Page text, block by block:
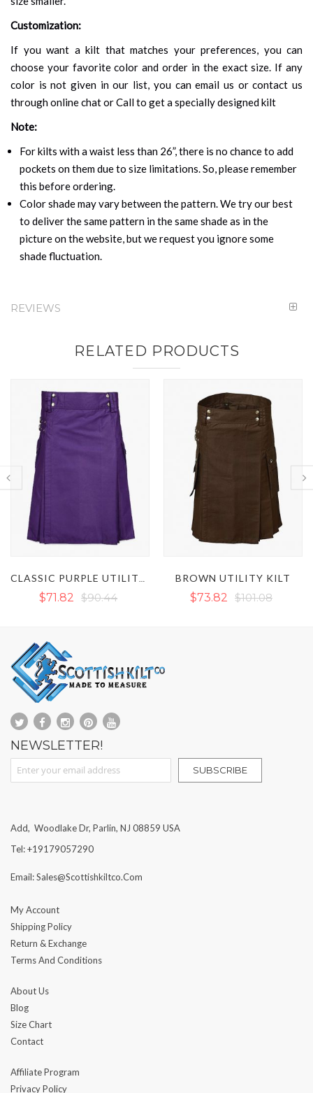
Customization:
If you want a kilt that matches your preferences, you can
choose your favorite color and order in the exact size. If any
color is not given in our list, you can email us or contact us
through online chat or Call to get a specially designed kilt
Note:
For kilts with a waist less than 26”, there is no chance to add
pockets on them due to size limitations. So, please remember
this before ordering.
Color shade may vary between the pattern. We try our best
to deliver the same pattern in the same shade as in the
picture on the website, but we request you ignore some
shade fluctuation.
REVIEWS
RELATED PRODUCTS
CLASSIC PURPLE UTILITY KILT BROWN UTILITY KILT
$73.82 $101.08
WHITE UTILITY KILT
$77.14 $101.08
NEWSLETTER!
Sign Up for Our Newsletter:
SUBSCRIBE
Add, Woodlake Dr, Parlin, NJ 08859 USA
Tel: +19179057290
Email: Sales@scottishkiltco.com
My Account
Shipping Policy
Return & Exchange
Terms And Conditions
About Us
Blog
Size Chart
Contact
Affiliate Program
Privacy Policy